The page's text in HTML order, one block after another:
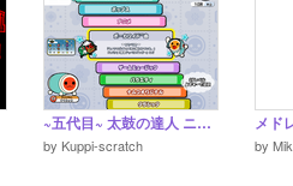
~五代目~ 太鼓の達人 ニジイロver. v4.0.1
by Kuppi-scratch by